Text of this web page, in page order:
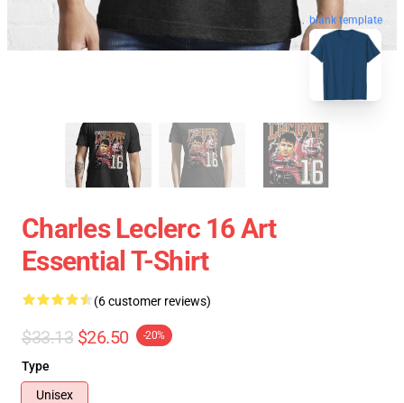
blank template
Charles Leclerc 16 Art
Essential T-Shirt
(6 customer reviews)
$33.13 $26.50 -20%
Type
Unisex